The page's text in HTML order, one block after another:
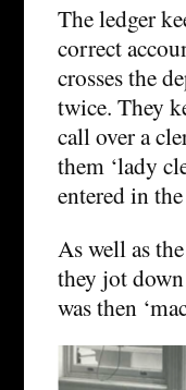
The ledger
correct
crosses the
twice. They
call over a
them ‘lady
entered in
As well as
they jot
was then